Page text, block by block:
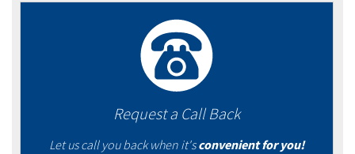
Request a Call Back
Let us call you back when it'sconvenient for you!